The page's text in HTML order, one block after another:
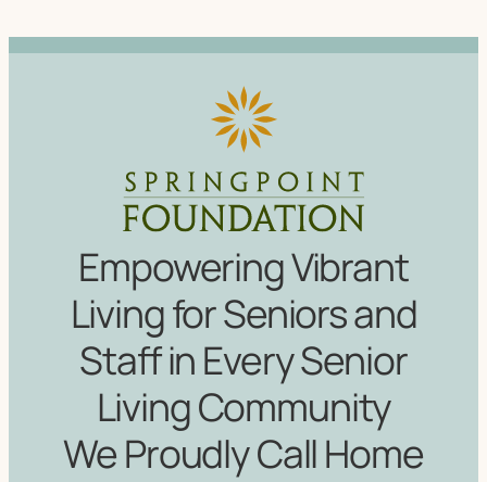
Empowering Vibrant
Living for Seniors and
Staff in Every Senior
Living Community
We Proudly Call Home